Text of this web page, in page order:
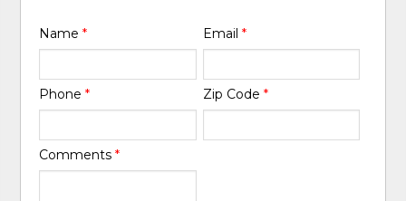
Name* Email *
Phone* Zip Code *
Comments*